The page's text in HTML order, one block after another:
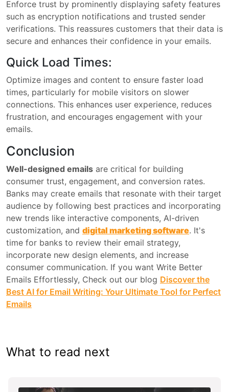
Enforce trust by prominently displaying safety features
such as encryption notifications and trusted sender
verifications. This reassures customers that their data is
secure and enhances their confidence in your emails.
Quick Load Times:
Optimize images and content to ensure faster load
times, particularly for mobile visitors on slower
connections. This enhances user experience, reduces
frustration, and encourages engagement with your
emails.
Conclusion
Well-designed emails are critical for building
consumer trust, engagement, and conversion rates.
Banks may create emails that resonate with their target
audience by following best practices and incorporating
new trends like interactive components, AI-driven
customization, and digital marketing software. It's
time for banks to review their email strategy,
incorporate new design elements, and increase
consumer communication. If you want Write Better
Emails Effortlessly, Check out our blog Discover the
Best AI for Email Writing: Your Ultimate Tool for Perfect
Emails
What to read next